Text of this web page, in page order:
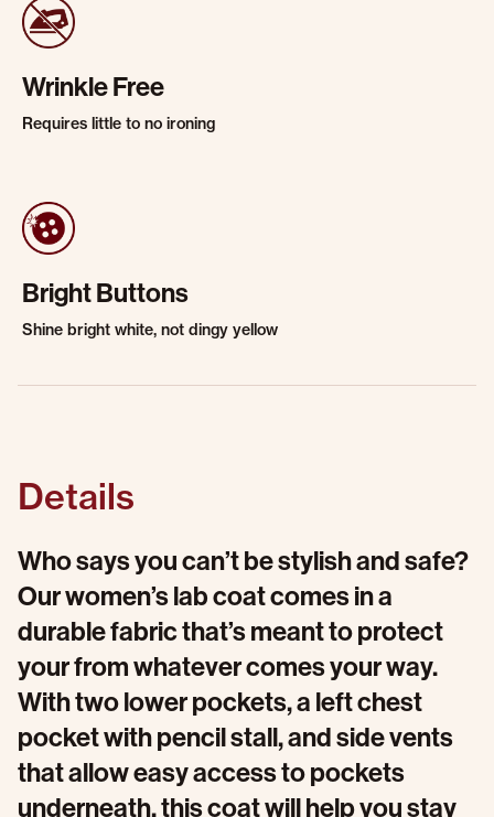
Wrinkle Free
Requires little to no ironing
Bright Buttons
Shine bright white, not dingy yellow
Details
Who says you can’t be stylish and safe?
Our women’s lab coat comes in a
durable fabric that’s meant to protect
your from whatever comes your way.
With two lower pockets, a left chest
pocket with pencil stall, and side vents
that allow easy access to pockets
underneath, this coat will help you stay